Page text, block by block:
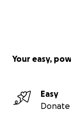
Your easy,
Easy
Donate